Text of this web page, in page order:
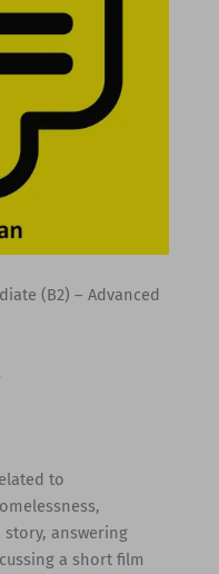
(B2) – Advanced
to
answering
a short film